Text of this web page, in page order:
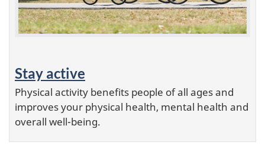
Stay active
Physical activity benefits people of all ages and
improves your physical health, mental health and
overall well-being.